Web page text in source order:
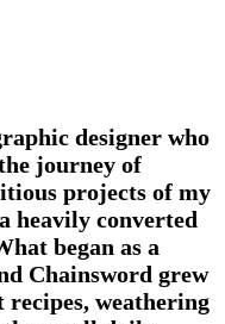
designer who
journey of
projects of my
heavily converted
began as a
Chainsword grew
weathering